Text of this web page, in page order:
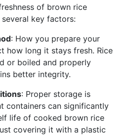
of brown rice
key factors:
: How you prepare your
how long it stays fresh. Rice
or boiled and properly
better integrity.
: Proper storage is
containers can significantly
life of cooked brown rice
covering it with a plastic